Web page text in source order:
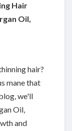
Hair
Oil,
hair?
mane that
we'll
Oil,
and